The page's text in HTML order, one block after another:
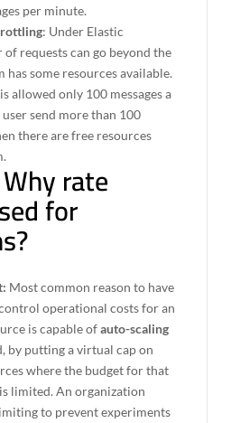
per minute.
: Under Elastic
requests can go beyond the
has some resources available.
allowed only 100 messages a
send more than 100
there are free resources
rate
for
Most common reason to have
operational costs⁠ for an
is capable ofauto-scaling
by putting a virtual cap on
where the budget for that
limited. An organization
to prevent experiments